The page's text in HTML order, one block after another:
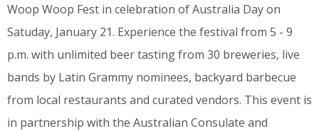
Woop Woop Fest in celebration of Australia Day on
Satuday, January 21. Experience the festival from 5 - 9
p.m. with unlimited beer tasting from 30 breweries, live
bands by Latin Grammy nominees, backyard barbecue
from local restaurants and curated vendors. This event is
in partnership with the Australian Consulate and